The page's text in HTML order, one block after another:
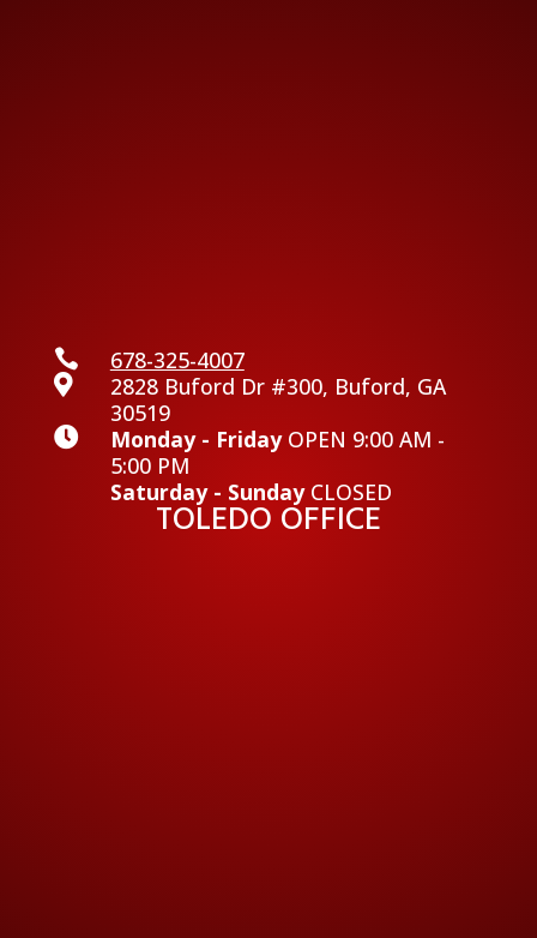
 678-325-4007

2828 Buford Dr #300, Buford, GA
30519
 Monday - FridayOPEN 9:00 AM -
5:00 PM
Saturday - SundayCLOSED
TOLEDO OFFICE